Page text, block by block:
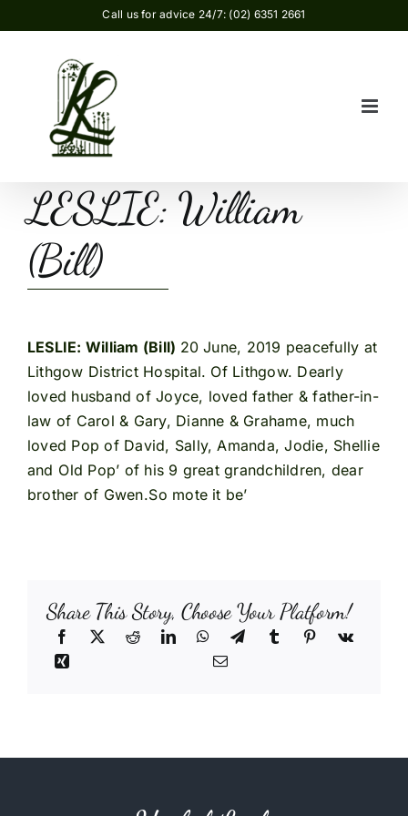
to
Call us for advice 24/7: (02) 6351 2661
LESLIE: William
(Bill)
LESLIE: William (Bill) 20 June, 2019 peacefully at
Lithgow District Hospital. Of Lithgow. Dearly
loved husband of Joyce, loved father & father-in-
law of Carol & Gary, Dianne & Grahame, much
loved Pop of David, Sally, Amanda, Jodie, Shellie
and Old Pop’ of his 9 great grandchildren, dear
brother of Gwen.So mote it be’
Share This Story, Choose Your Platform!